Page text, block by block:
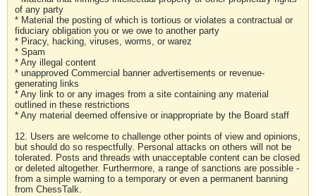
of any party
* Material the posting of which is tortious or violates a contractual or
fiduciary obligation you or we owe to another party
* Piracy, hacking, viruses, worms, or warez
* Spam
* Any illegal content
* unapproved Commercial banner advertisements or revenue-
generating links
* Any link to or any images from a site containing any material
outlined in these restrictions
* Any material deemed offensive or inappropriate by the Board staff
12. Users are welcome to challenge other points of view and opinions,
but should do so respectfully. Personal attacks on others will not be
tolerated. Posts and threads with unacceptable content can be closed
or deleted altogether. Furthermore, a range of sanctions are possible -
from a simple warning to a temporary or even a permanent banning
from ChessTalk.